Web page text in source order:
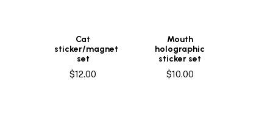
Cat
sticker/magnet
set
$12.00
Mouth
holographic
sticker set
$10.00